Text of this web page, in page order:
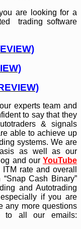
are looking for a
trading software
experts team and
to say that they
& signals
able to achieve up
systems. We are
as well as our
and our YouTube
rate and overall
Cash Binary”
and Autotrading
if you are
any more questions
to all our emails: